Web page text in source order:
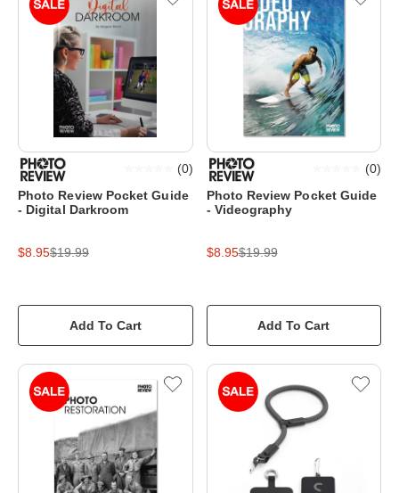
Photo Review Pocket Guide
- Digital Darkroom
(0)
$8.95$19.99
Add To Cart
Photo Review Pocket Guide
- Videography
(0)
$8.95$19.99
Add To Cart